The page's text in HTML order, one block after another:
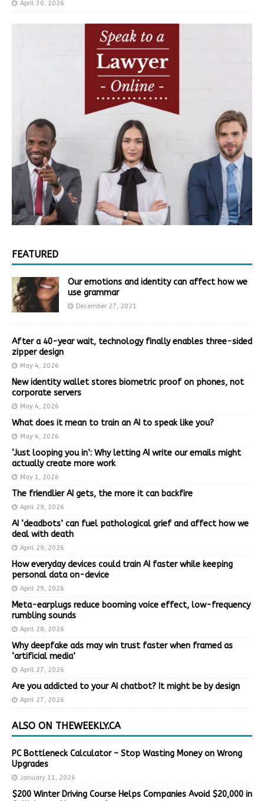
April 30, 2026
FEATURED
Our emotions and identity can affect how we
use grammar
December 27, 2021
After a 40-year wait, technology finally enables three-sided
zipper design
May 4, 2026
New identity wallet stores biometric proof on phones, not
corporate servers
May 4, 2026
What does it mean to train an AI to speak like you?
May 4, 2026
‘Just looping you in’: Why letting AI write our emails might
actually create more work
May 1, 2026
The friendlier AI gets, the more it can backfire
April 29, 2026
AI ‘deadbots’ can fuel pathological grief and affect how we
deal with death
April 29, 2026
How everyday devices could train AI faster while keeping
personal data on-device
April 29, 2026
Meta-earplugs reduce booming voice effect, low-frequency
rumbling sounds
April 28, 2026
Why deepfake ads may win trust faster when framed as
‘artificial media’
April 27, 2026
Are you addicted to your AI chatbot? It might be by design
April 27, 2026
ALSO ON THEWEEKLY.CA
PC Bottleneck Calculator – Stop Wasting Money on Wrong
Upgrades
January 11, 2026
$200 Winter Driving Course Helps Companies Avoid $20,000 in